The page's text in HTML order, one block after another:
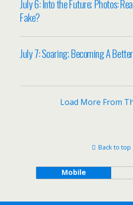
July 6: Into the Future; Photos:
Fake?
July 7: Soaring; Becoming A
Load More From
Back to top
Mobile